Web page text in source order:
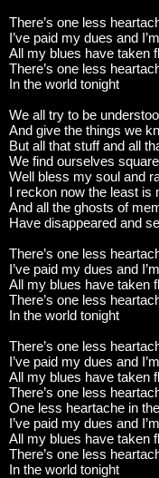
There’s one less
I’ve paid my dues and
All my blues have taken
There’s one less
In the world tonight
We all try to be
And give the things we
But all that stuff and all
We find ourselves
Well bless my soul and
I reckon now the least is
And all the ghosts of
Have disappeared and
There’s one less
I’ve paid my dues and
All my blues have taken
There’s one less
In the world tonight
There’s one less
I’ve paid my dues and
All my blues have taken
There’s one less
One less heartache in
I’ve paid my dues and
All my blues have taken
There’s one less
In the world tonight